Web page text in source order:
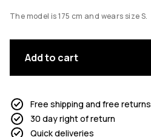
The model is 175 cm and wears size S.
Add to cart
Free shipping and free returns
30 day right of return
Quick deliveries